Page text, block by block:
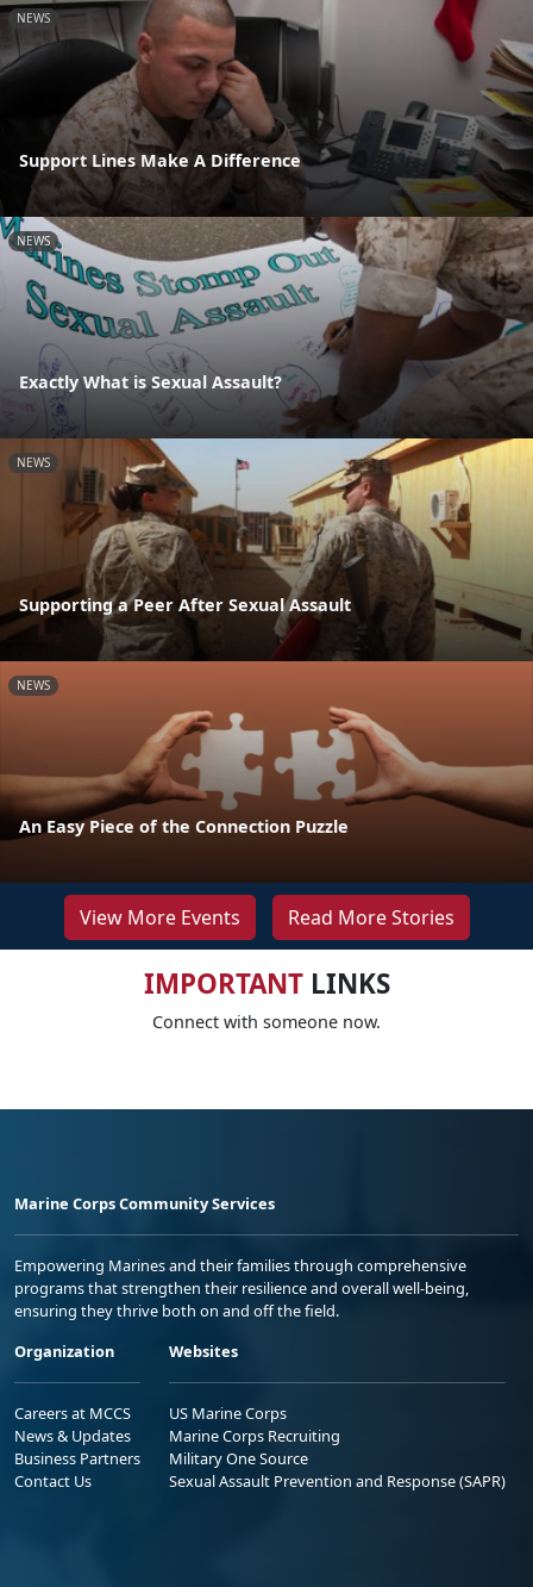
NEWS
Support Lines Make A Difference
NEWS
Exactly What is Sexual Assault?
NEWS
Supporting a Peer After Sexual Assault
NEWS
An Easy Piece of the Connection Puzzle
View More Events Read More Stories
IMPORTANTLINKS
Connect with someone now.
Marine Corps Community Services
Empowering Marines and their families through comprehensive
programs that strengthen their resilience and overall well-being,
ensuring they thrive both on and off the field.
Organization
Careers at MCCS
News & Updates
Business Partners
Contact Us
Websites
US Marine Corps
Marine Corps Recruiting
Military One Source
Sexual Assault Prevention and Response (SAPR)